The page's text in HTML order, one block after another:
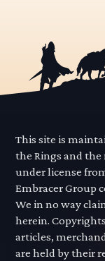
This site is
the Rings and the
under license
Embracer Group
We in no way
herein.
articles,
are held by their